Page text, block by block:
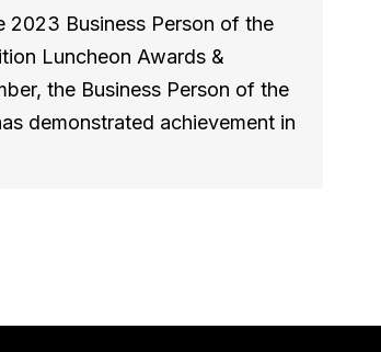
2023 Business Person of the
Luncheon Awards &
the Business Person of the
demonstrated achievement in